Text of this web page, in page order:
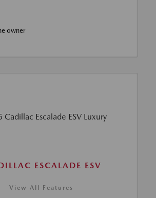
ESCALADE ESV
View All Features